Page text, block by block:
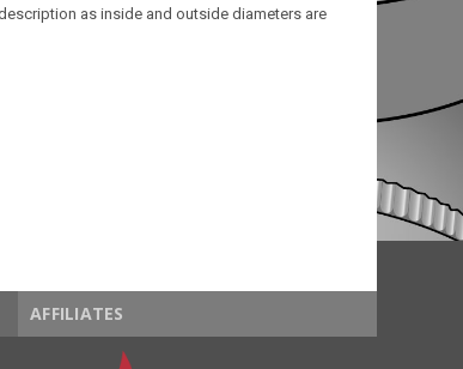
as inside and outside diameters are
AFFILIATES